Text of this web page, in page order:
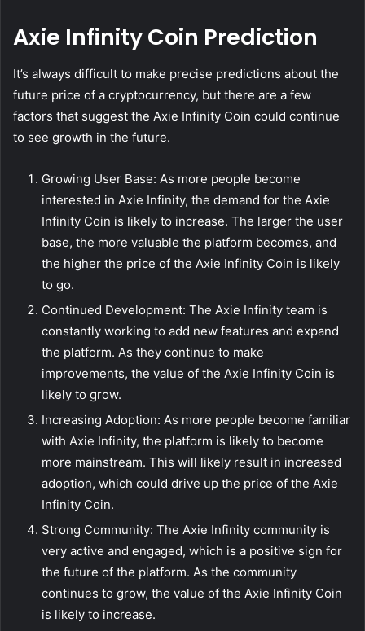
Axie Infinity Coin Prediction
It’s always difficult to make precise predictions about the
future price of a cryptocurrency, but there are a few
factors that suggest the Axie Infinity Coin could continue
to see growth in the future.
Growing User Base: As more people become
interested in Axie Infinity, the demand for the Axie
Infinity Coin is likely to increase. The larger the user
base, the more valuable the platform becomes, and
the higher the price of the Axie Infinity Coin is likely
to go.
Continued Development: The Axie Infinity team is
constantly working to add new features and expand
the platform. As they continue to make
improvements, the value of the Axie Infinity Coin is
likely to grow.
Increasing Adoption: As more people become familiar
with Axie Infinity, the platform is likely to become
more mainstream. This will likely result in increased
adoption, which could drive up the price of the Axie
Infinity Coin.
Strong Community: The Axie Infinity community is
very active and engaged, which is a positive sign for
the future of the platform. As the community
continues to grow, the value of the Axie Infinity Coin
is likely to increase.